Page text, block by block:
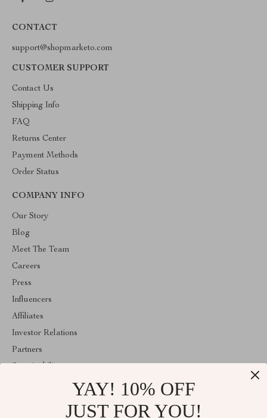
CONTACT
support@shopmarketo.com
CUSTOMER SUPPORT
Contact Us
Shipping Info
FAQ
Returns Center
Payment Methods
Order Status
COMPANY INFO
Our Story
Blog
Meet The Team
Careers
Press
Influencers
Affiliates
Investor Relations
Partners
YAY! 10% OFF
JUST FOR YOU!